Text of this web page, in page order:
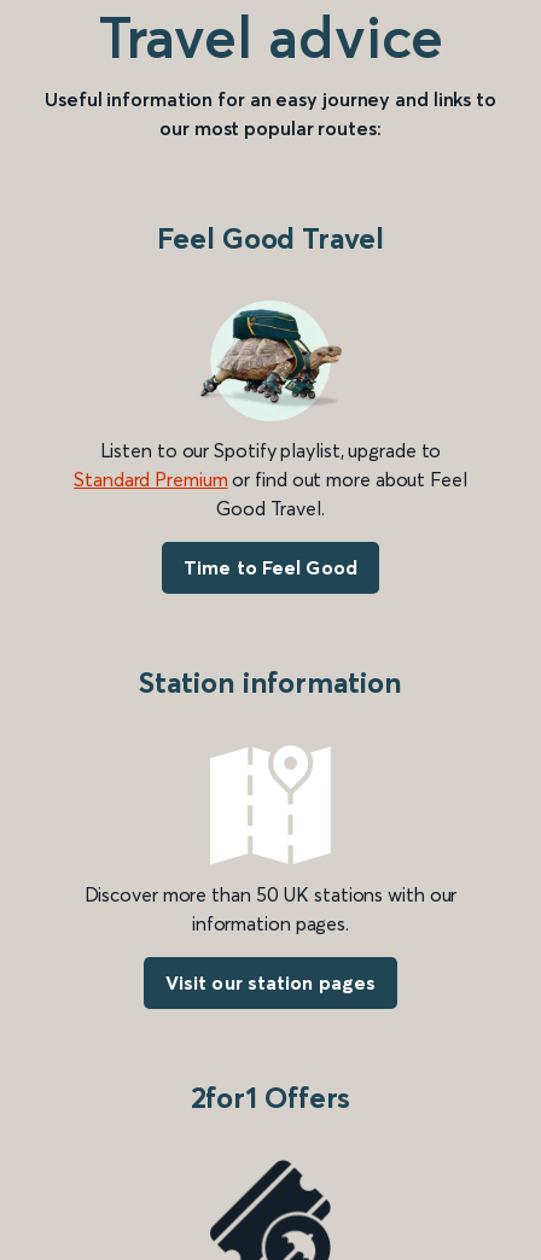
Travel advice
Useful information for an easy journey and links to
our most popular routes:
Feel Good Travel
Listen to our Spotify playlist, upgrade to
Standard Premium or find out more about Feel
Good Travel.
Time to Feel Good
Station information
Discover more than 50 UK stations with our
information pages.
Visit our station pages
2for1 Offers